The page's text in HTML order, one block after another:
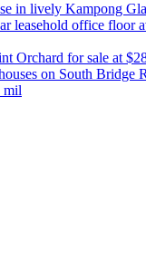
in lively Kampong
leasehold office
Orchard for sale at
on South Bridge
mil